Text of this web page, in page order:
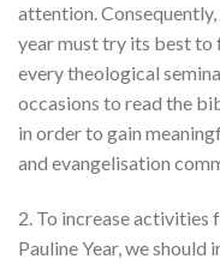
attention.
year must try its best
every theological
occasions to read the
in order to gain
and evangelisation
2. To increase activities
Pauline Year, we should